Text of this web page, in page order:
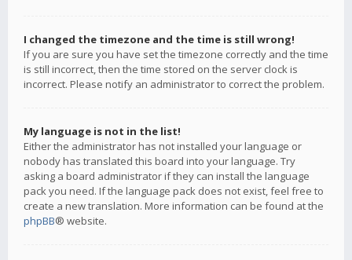
I changed the timezone and the time is still wrong!
If you are sure you have set the timezone correctly and the time
is still incorrect, then the time stored on the server clock is
incorrect. Please notify an administrator to correct the problem.
My language is not in the list!
Either the administrator has not installed your language or
nobody has translated this board into your language. Try
asking a board administrator if they can install the language
pack you need. If the language pack does not exist, feel free to
create a new translation. More information can be found at the
phpBB® website.